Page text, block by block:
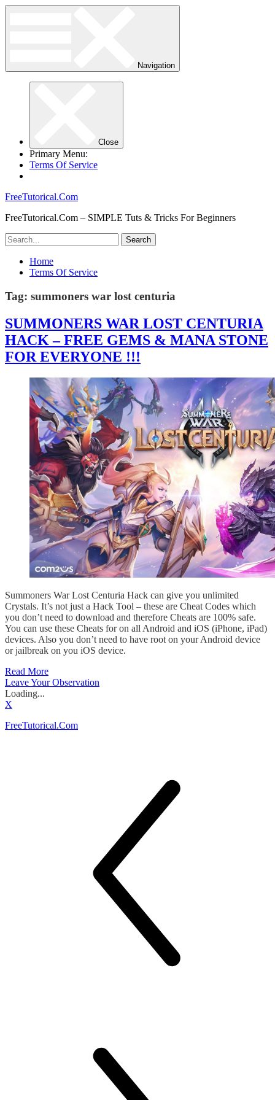
Navigation
Close
Primary Menu:
Terms Of Service
FreeTutorical.Com
FreeTutorical.Com – SIMPLE Tuts & Tricks For Beginners
Home
Terms Of Service
Tag: summoners war lost centuria
SUMMONERS WAR LOST CENTURIA
HACK – FREE GEMS & MANA STONE
FOR EVERYONE !!!
Summoners War Lost Centuria Hack can give you unlimited
Crystals. It’s not just a Hack Tool – these are Cheat Codes which
you don’t need to download and therefore Cheats are 100% safe.
You can use these Cheats for on all Android and iOS (iPhone, iPad)
devices. Also you don’t need to have root on your Android device
or jailbreak on you iOS device.
Read More
Leave Your Observation
Loading...
X
FreeTutorical.Com